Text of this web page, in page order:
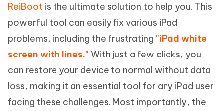
ReiBoot is the ultimate solution to help you. This
powerful tool can easily fix various iPad
problems, including the frustrating "iPad white
screen with lines." With just a few clicks, you
can restore your device to normal without data
loss, making it an essential tool for any iPad user
facing these challenges. Most importantly, the